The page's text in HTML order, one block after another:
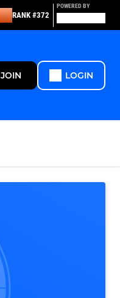
RANK #372
POWERED BY
JOIN LOGIN